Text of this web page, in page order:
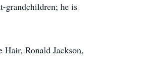
grandchildren; he is
Hair, Ronald Jackson,